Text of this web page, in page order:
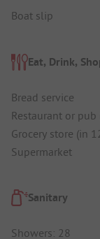
Boat slip
Eat, Drink,
Bread service
Restaurant or pub
Grocery store (in
Supermarket
Sanitary
Showers: 28